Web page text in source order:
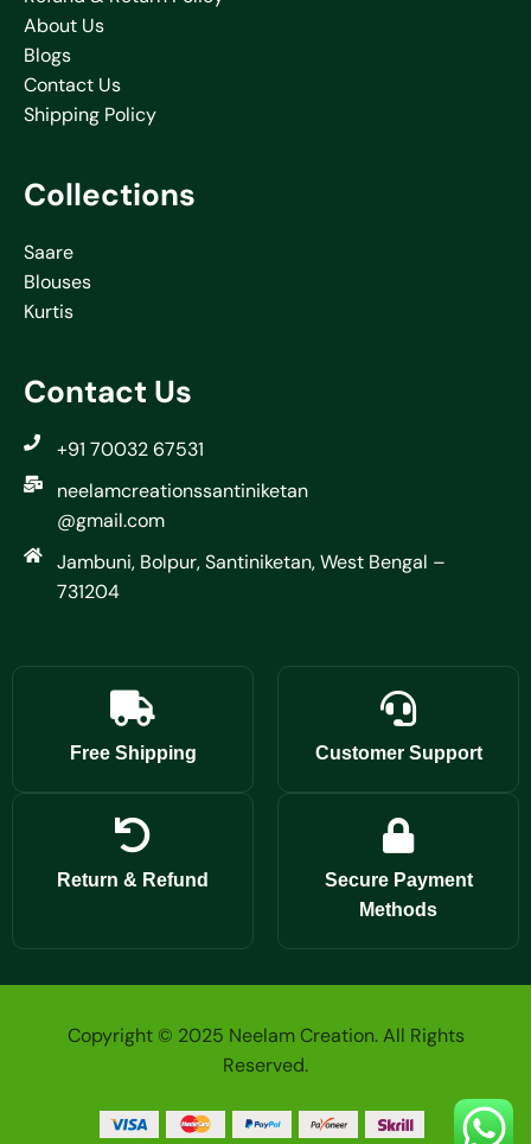
About Us
Blogs
Contact Us
Shipping Policy
Collections
Saare
Blouses
Kurtis
Contact Us
+91 70032 67531
neelamcreationssantiniketan
@gmail.com
Jambuni, Bolpur, Santiniketan, West Bengal –
731204
Free Shipping Customer Support
Return & Refund
Secure Payment
Methods
Copyright © 2025 Neelam Creation. All Rights
Reserved.